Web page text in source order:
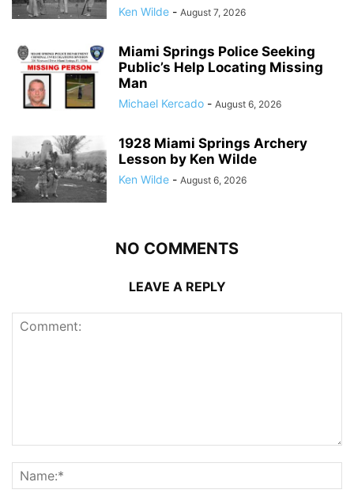
Ken Wilde - August 7, 2026
Miami Springs Police Seeking
Public’s Help Locating Missing
Man
Michael Kercado - August 6, 2026
1928 Miami Springs Archery
Lesson by Ken Wilde
Ken Wilde - August 6, 2026
NO COMMENTS
LEAVE A REPLY